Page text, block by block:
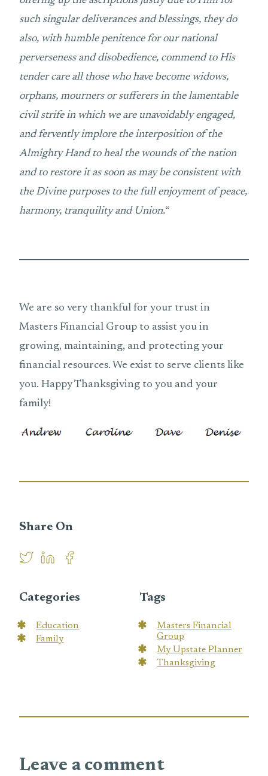
such singular deliverances and blessings, they do
also, with humble penitence for our national
perverseness and disobedience, commend to His
tender care all those who have become widows,
orphans, mourners or sufferers in the lamentable
civil strife in which we are unavoidably engaged,
and fervently implore the interposition of the
Almighty Hand to heal the wounds of the nation
and to restore it as soon as may be consistent with
the Divine purposes to the full enjoyment of peace,
harmony, tranquility and Union.“
We are so very thankful for your trust in
Masters Financial Group to assist you in
growing, maintaining, and protecting your
financial resources. We exist to serve clients like
you. Happy Thanksgiving to you and your
family!
Share On
Categories
Education
Family
Tags
Masters Financial
Group
My Upstate Planner
Thanksgiving
Leave a comment